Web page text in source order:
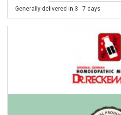
Generally delivered in 3 - 7 days